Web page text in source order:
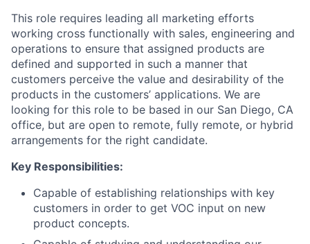
This role requires leading all marketing efforts
working cross functionally with sales, engineering and
operations to ensure that assigned products are
defined and supported in such a manner that
customers perceive the value and desirability of the
products in the customers’ applications. We are
looking for this role to be based in our San Diego, CA
office, but are open to remote, fully remote, or hybrid
arrangements for the right candidate.
Key Responsibilities:
Capable of establishing relationships with key
customers in order to get VOC input on new
product concepts.